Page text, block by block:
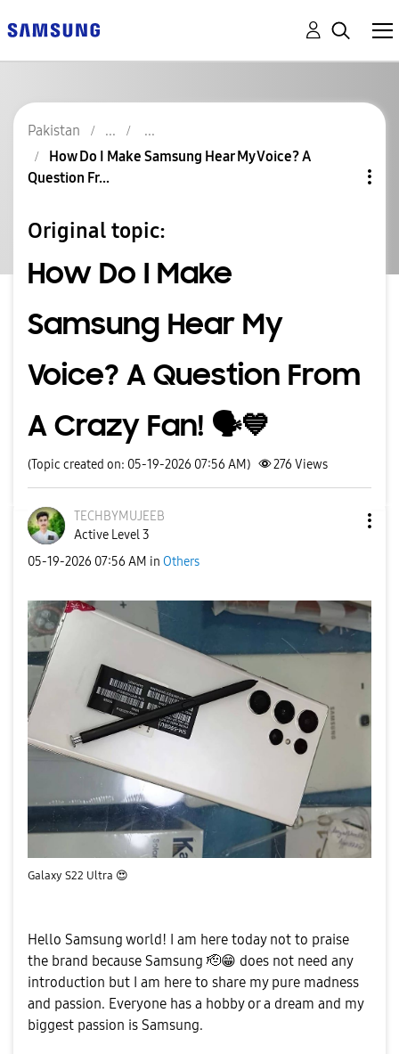
Pakistan
How Do I Make Samsung Hear My Voice? A
Question Fr...
Original topic:
How Do I Make
Samsung Hear My
Voice? A Question From
A Crazy Fan! 🗣️💙
(Topic created on: 05-19-2026 07:56 AM) 276 Views
TECHBYMUJEEB
Active Level 3
‎05-19-2026 07:56 AM in Others
Galaxy S22 Ultra 😍
Hello Samsung world!
am here today not to praise
the brand because Samsung 🫡😁 does not need any
introduction but I am here to share my pure madness
and passion. Everyone has a hobby or a dream and my
biggest passion is Samsung.